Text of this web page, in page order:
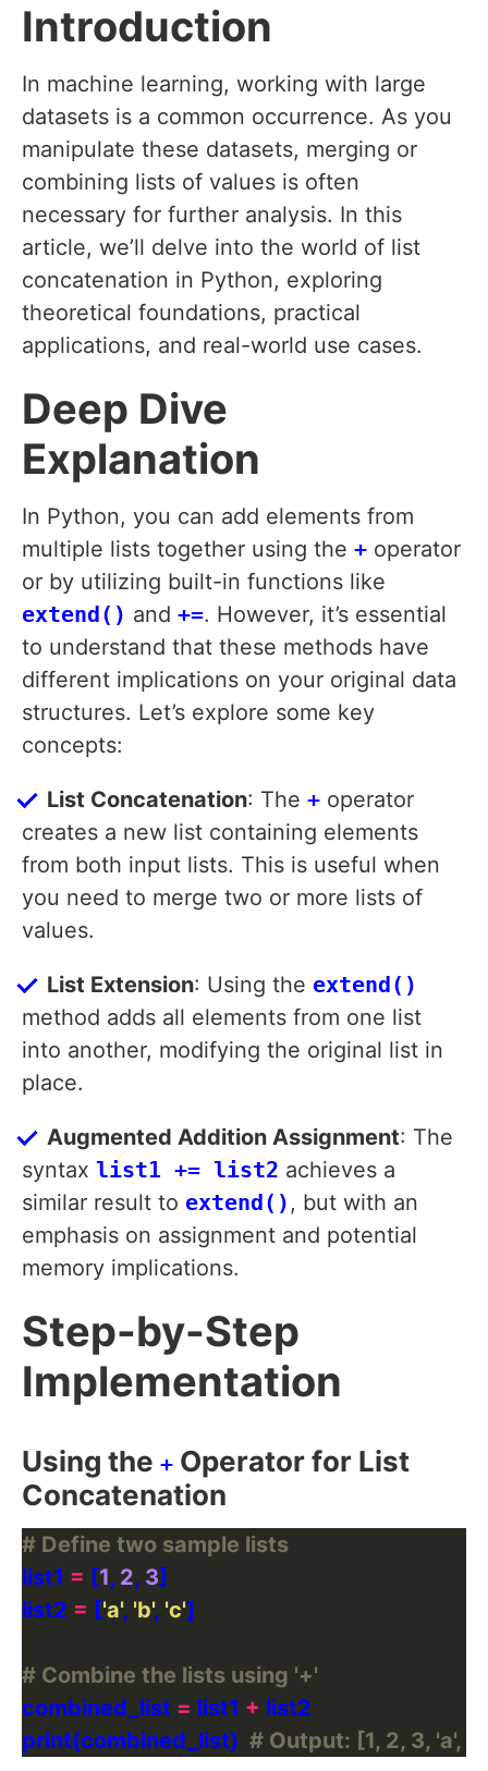
Introduction
In machine learning, working with large
datasets is a common occurrence. As you
manipulate these datasets, merging or
combining lists of values is often
necessary for further analysis. In this
article, we’ll delve into the world of list
concatenation in Python, exploring
theoretical foundations, practical
applications, and real-world use cases.
Deep Dive
Explanation
In Python, you can add elements from
multiple lists together using the + operator
or by utilizing built-in functions like
extend() and +=. However, it’s essential
to understand that these methods have
different implications on your original data
structures. Let’s explore some key
concepts:
List Concatenation: The + operator
creates a new list containing elements
from both input lists. This is useful when
you need to merge two or more lists of
values.
List Extension: Using the extend()
method adds all elements from one list
into another, modifying the original list in
place.
Augmented Addition Assignment: The
syntax list1 += list2 achieves a
similar result to extend() , but with an
emphasis on assignment and potential
memory implications.
Step-by-Step
Implementation
Using the + Operator for List
Concatenation
# Define two sample lists
list1 = [1, 2, 3
list2 = ['a', 'b', 'c'
# Combine the lists using '+'
combined_list = list1 +
print(combined_list) # Output: [1, 2, 3, 'a',